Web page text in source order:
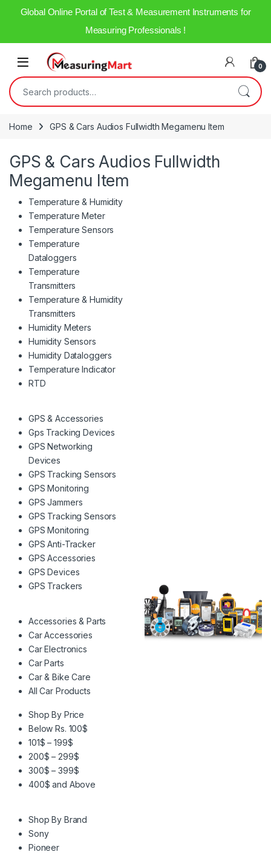
Global Online Portal of Test & Measurement Instruments for
Measuring Professionals !
Open 0
Search for:
Home GPS & Cars Audios Fullwidth Megamenu Item
GPS & Cars Audios Fullwidth
Megamenu Item
Temperature & Humidity
Temperature Meter
Temperature Sensors
Temperature
Dataloggers
Temperature
Transmitters
Temperature & Humidity
Transmitters
Humidity Meters
Humidity Sensors
Humidity Dataloggers
Temperature Indicator
RTD
GPS & Accessories
Gps Tracking Devices
GPS Networking
Devices
GPS Tracking Sensors
GPS Monitoring
GPS Jammers
GPS Tracking Sensors
GPS Monitoring
GPS Anti-Tracker
GPS Accessories
GPS Devices
GPS Trackers
Accessories & Parts
Car Accessories
Car Electronics
Car Parts
Car & Bike Care
All Car Products
Shop By Price
Below Rs. 100$
101$ – 199$
200$ – 299$
300$ – 399$
400$ and Above
Shop By Brand
Sony
Pioneer